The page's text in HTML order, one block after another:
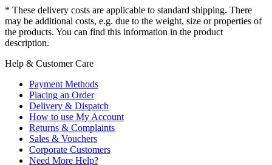
* These delivery costs are applicable to standard shipping. There
may be additional costs, e.g. due to the weight, size or properties of
the products. You can find this information in the product
description.
Help & Customer Care
Payment Methods
Placing an Order
Delivery & Dispatch
How to use My Account
Returns & Complaints
Sales & Vouchers
Corporate Customers
Need More Help?